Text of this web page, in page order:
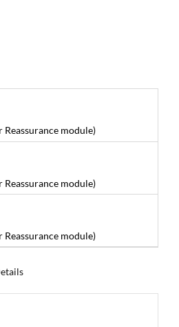
module)
module)
module)